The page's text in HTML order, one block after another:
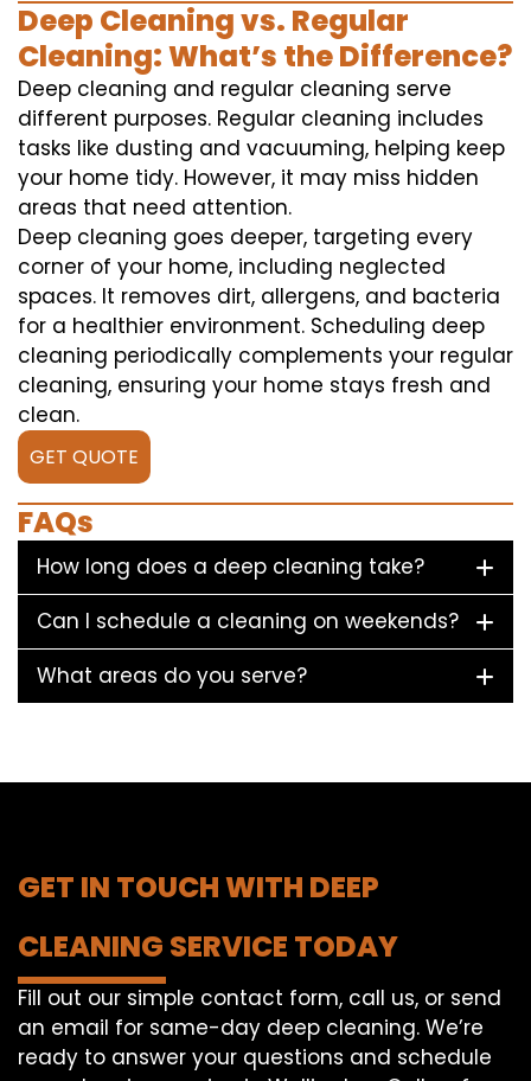
Deep Cleaning vs. Regular
Cleaning: What’s the Difference?
Deep cleaning and regular cleaning serve
different purposes. Regular cleaning includes
tasks like dusting and vacuuming, helping keep
your home tidy. However, it may miss hidden
areas that need attention.
Deep cleaning goes deeper, targeting every
corner of your home, including neglected
spaces. It removes dirt, allergens, and bacteria
for a healthier environment. Scheduling deep
cleaning periodically complements your regular
cleaning, ensuring your home stays fresh and
clean.
GET QUOTE
FAQs
How long does a deep cleaning take?
Can I schedule a cleaning on weekends?
What areas do you serve?
GET IN TOUCH WITH DEEP
CLEANING SERVICE TODAY
Fill out our simple contact form, call us, or send
an email for same-day deep cleaning. We’re
ready to answer your questions and schedule